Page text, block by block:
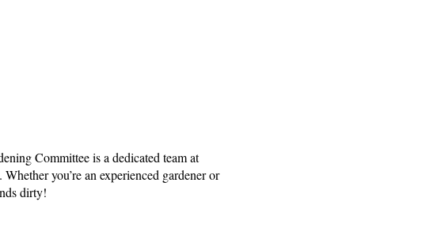
Committee is a dedicated team at
you’re an experienced gardener or
dirty!